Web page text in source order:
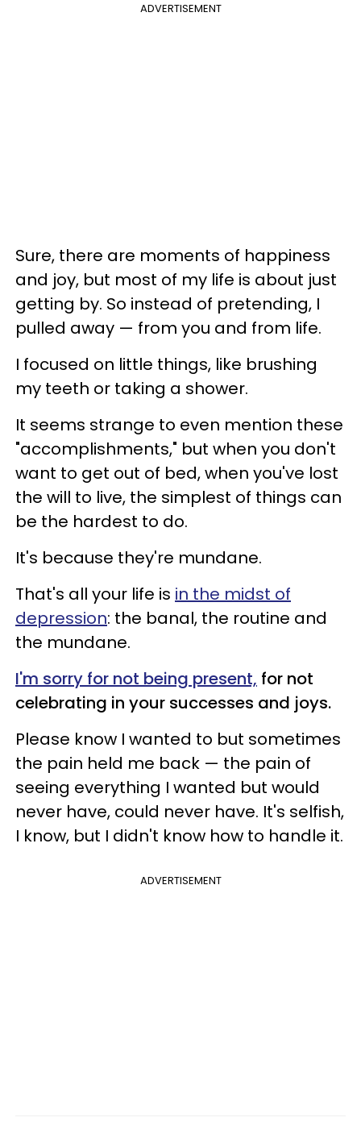
ADVERTISEMENT
Sure, there are moments of happiness
and joy, but most of my life is about just
getting by. So instead of pretending, I
pulled away — from you and from life.
I focused on little things, like brushing
my teeth or taking a shower.
It seems strange to even mention these
"accomplishments," but when you don't
want to get out of bed, when you've lost
the will to live, the simplest of things can
be the hardest to do.
It's because they're mundane.
That's all your life is in the midst of
depression: the banal, the routine and
the mundane.
I'm sorry for not being present, for not
celebrating in your successes and joys.
Please know I wanted to but sometimes
the pain held me back — the pain of
seeing everything I wanted but would
never have, could never have. It's selfish,
I know, but I didn't know how to handle it.
ADVERTISEMENT